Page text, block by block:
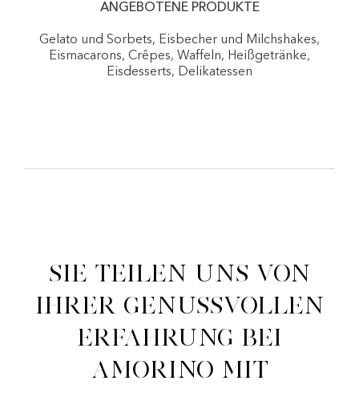
ANGEBOTENE PRODUKTE
Gelato und Sorbets, Eisbecher und Milchshakes,
Eismacarons, Crêpes, Waffeln, Heißgetränke,
Eisdesserts, Delikatessen
Sie teilen uns von
ihrer genussvollen
Erfahrung bei
Amorino mit